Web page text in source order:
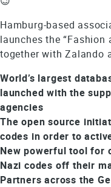
Hamburg-based
launches the
together with Zalando
World’s largest
launched with the
agencies
The open source
codes in order to
New powerful tool for
Nazi codes off their
Partners across the